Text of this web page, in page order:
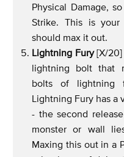
Physical Damage,
Strike. This is
should max it out.
Lightning Fury[X/20]
lightning bolt that
bolts of lightning
Lightning Fury has a
- the second
monster or wall
Maxing this out in a